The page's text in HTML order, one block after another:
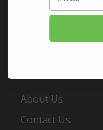
Order Status
Register
About Us
Contact Us